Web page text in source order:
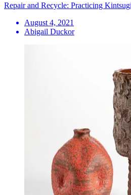
Repair and Recycle: Practicing
August 4, 2021
Abigail Duckor